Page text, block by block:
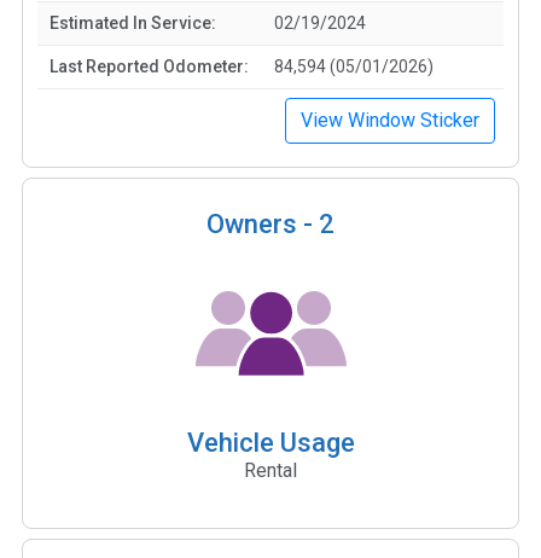
Estimated In Service: 02/19/2024
Last Reported Odometer: 84,594 (05/01/2026)
View Window Sticker
Owners - 2
Vehicle Usage
Rental